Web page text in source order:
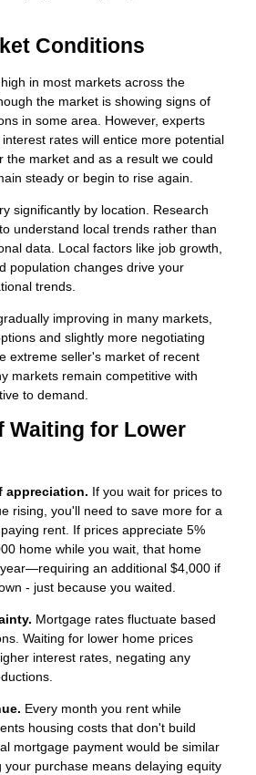
Conditions
in most markets across the
the market is showing signs of
in some area. However, experts
rates will entice more potential
the market and as a result we could
steady or begin to rise again.
significantly by location. Research
understand local trends rather than
data. Local factors like job growth,
population changes drive your
trends.
improving in many markets,
and slightly more negotiating
extreme seller's market of recent
markets remain competitive with
to demand.
Waiting for Lower
appreciation. If you wait for prices to
rising, you'll need to save more for a
rent. If prices appreciate 5%
home while you wait, that home
an additional $4,000 if
- just because you waited.
Mortgage rates fluctuate based
Waiting for lower home prices
interest rates, negating any
Every month you rent while
housing costs that don't build
mortgage payment would be similar
your purchase means delaying equity